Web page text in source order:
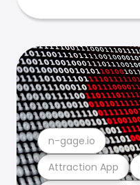
Attraction App
n-gage.io